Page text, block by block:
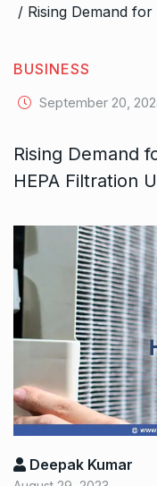
BUSINESS
September 20,
Rising Demand
HEPA Filtration
Deepak Kumar